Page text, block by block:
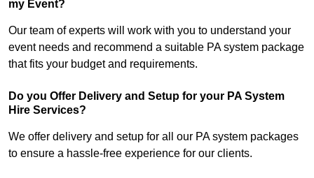
my Event?
Our team of experts will work with you to understand your
event needs and recommend a suitable PA system package
that fits your budget and requirements.
Do you Offer Delivery and Setup for your PA System
Hire Services?
We offer delivery and setup for all our PA system packages
to ensure a hassle-free experience for our clients.